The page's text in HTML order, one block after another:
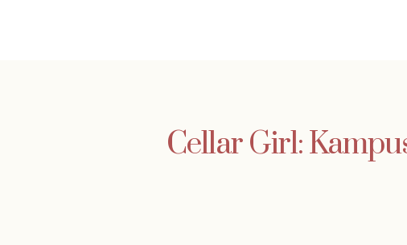
Cellar Girl: